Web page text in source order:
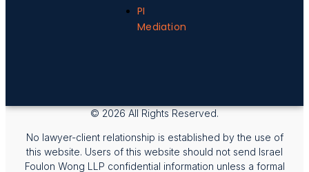
PI
Mediation
© 2026 All Rights Reserved.
No lawyer-client relationship is established by the use of
this website. Users of this website should not send Israel
Foulon Wong LLP confidential information unless a formal